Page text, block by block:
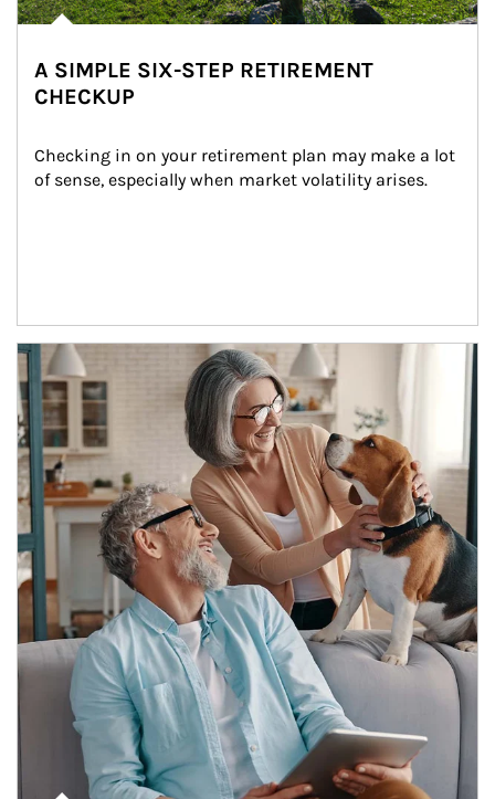
A SIMPLE SIX-STEP RETIREMENT
CHECKUP
Checking in on your retirement plan may make a lot
of sense, especially when market volatility arises.
Article Image